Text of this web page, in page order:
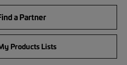
a Partner
Products Lists